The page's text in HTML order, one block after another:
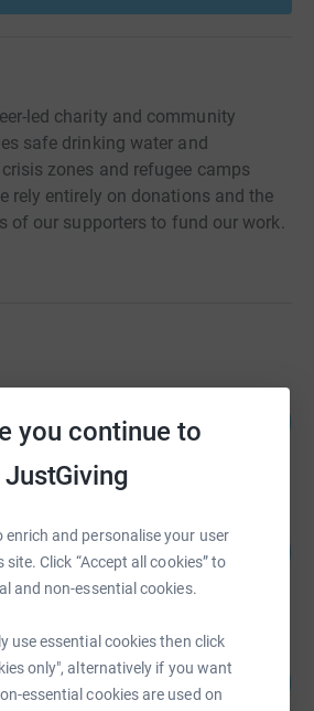
you continue to
JustGiving
enrich and personalise your user
Click “Accept all cookies” to
and non-essential cookies.
use essential cookies then click
only", alternatively if you want
essential cookies are used on
led charity and community
safe drinking water and
zones and refugee camps
rely entirely on donations and the
of our supporters to fund our work.
supporters
Everything Art
supporters
Thomas